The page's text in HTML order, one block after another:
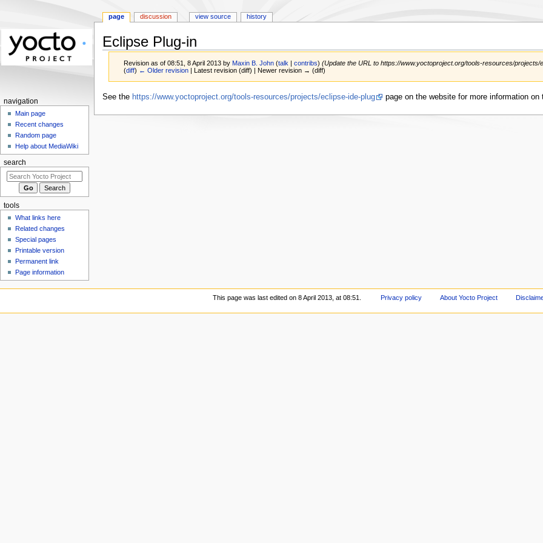
Eclipse Plug-in
Revision as of 08:51, 8 April 2013 by Maxin B. John (talk |contribs) (Update the URL to https://www.yoctoproject.org/tools-resources/projects/
(diff) ← Older revision | Latest revision (diff) | Newer revision → (diff)
Jump
Jump
See the https://www.yoctoproject.org/tools-resources/projects/eclipse-ide-plug page on the website for more information on
page discussion view source history
navigation
Main page
Recent changes
Random page
Help about MediaWiki
search
tools
What links here
Related changes
Special pages
Printable version
Permanent link
Page information
This page was last edited on 8 April 2013, at 08:51. Privacy policy About Yocto Project